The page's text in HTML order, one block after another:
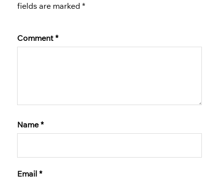
fields are marked *
Comment *
Name *
Email *